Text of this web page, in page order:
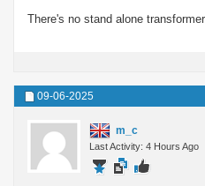
There's no stand alone
09-06-2025
m_c
Last Activity: 4 Hours Ago